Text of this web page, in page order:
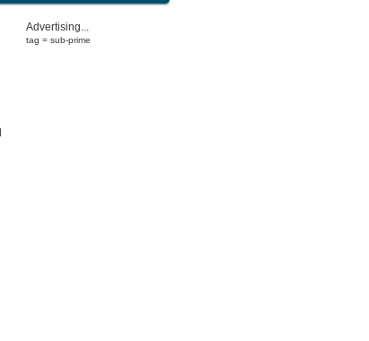
Advertising...
tag = sub-prime